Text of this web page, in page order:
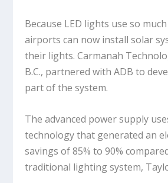
Because LED lights use so
airports can now install solar
their lights. Carmanah
B.C., partnered with ADB to
part of the system.
The advanced power supply
technology that generated an
savings of 85% to 90%
traditional lighting system,